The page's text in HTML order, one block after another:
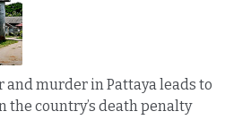
and murder in Pattaya leads to
the country’s death penalty